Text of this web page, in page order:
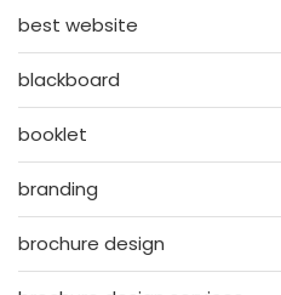
best website
blackboard
booklet
branding
brochure design